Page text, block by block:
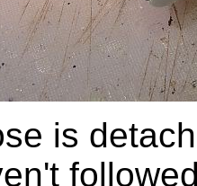
is